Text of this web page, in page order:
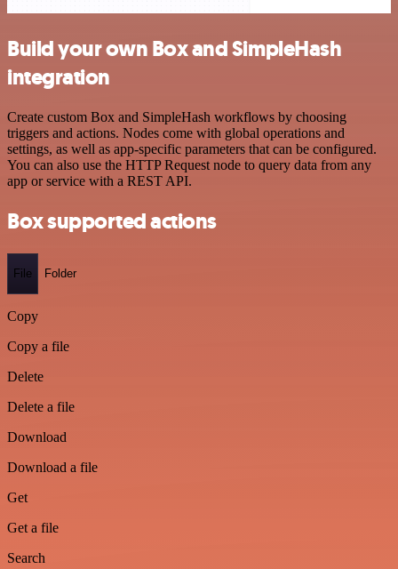
Build your own Box and SimpleHash
integration
Create custom Box and SimpleHash workflows by choosing
triggers and actions. Nodes come with global operations and
settings, as well as app-specific parameters that can be configured.
You can also use the HTTP Request node to query data from any
app or service with a REST API.
Box supported actions
File Folder
Copy
Copy a file
Delete
Delete a file
Download
Download a file
Get
Get a file
Search